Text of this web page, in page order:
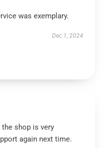
was exemplary.
Dec 1, 2024
shop is very
again next time.